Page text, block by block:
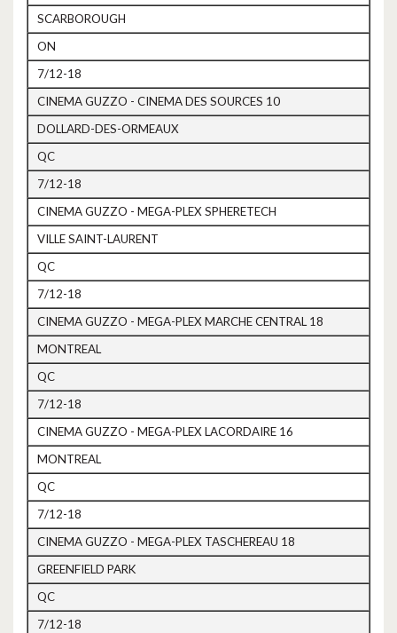
SCARBOROUGH
ON
7/12-18
CINEMA GUZZO - CINEMA DES SOURCES 10
DOLLARD-DES-ORMEAUX
QC
7/12-18
CINEMA GUZZO - MEGA-PLEX SPHERETECH
VILLE SAINT-LAURENT
QC
7/12-18
CINEMA GUZZO - MEGA-PLEX MARCHE CENTRAL 18
MONTREAL
QC
7/12-18
CINEMA GUZZO - MEGA-PLEX LACORDAIRE 16
MONTREAL
QC
7/12-18
CINEMA GUZZO - MEGA-PLEX TASCHEREAU 18
GREENFIELD PARK
QC
7/12-18